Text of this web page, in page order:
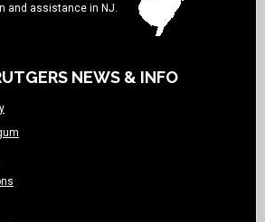
and assistance in NJ.
NEWS & INFO